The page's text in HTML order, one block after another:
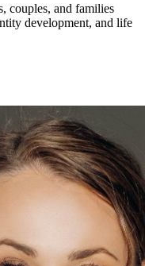
couples, and families
development, and life